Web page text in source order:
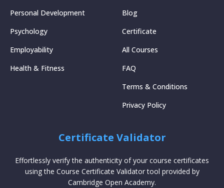
Personal Development
Psychology
Employability
Health & Fitness
Blog
Certificate
All Courses
FAQ
Terms & Conditions
Privacy Policy
Certificate Validator
Effortlessly verify the authenticity of your course certificates
using the Course Certificate Validator tool provided by
Cambridge Open Academy.